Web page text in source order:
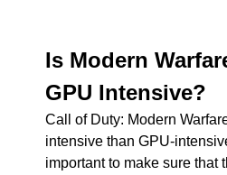
Is Modern
GPU Intensive?
Call of Duty: Modern
intensive than GPU-
important to make sure that